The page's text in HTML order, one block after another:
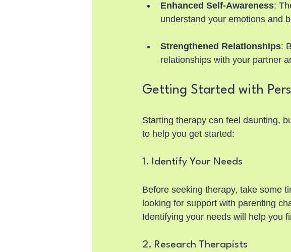
Enhanced Self-Awareness:
understand your emotions and
Strengthened Relationships:
relationships with your partner
Getting Started with
Starting therapy can feel daunting,
to help you get started:
1. Identify Your Needs
Before seeking therapy, take some
looking for support with parenting
Identifying your needs will help you
2. Research Therapists